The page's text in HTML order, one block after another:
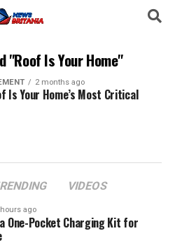
"Roof Is Your Home"
2 months ago
Is Your Home’s Most Critical
VIDEOS
ago
One-Pocket Charging Kit for